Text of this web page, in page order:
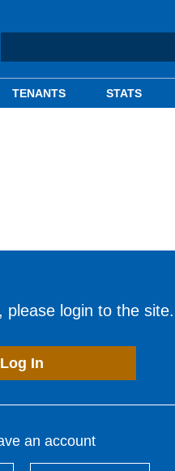
TENANTS STATS
please login to the site.
Log In
an account